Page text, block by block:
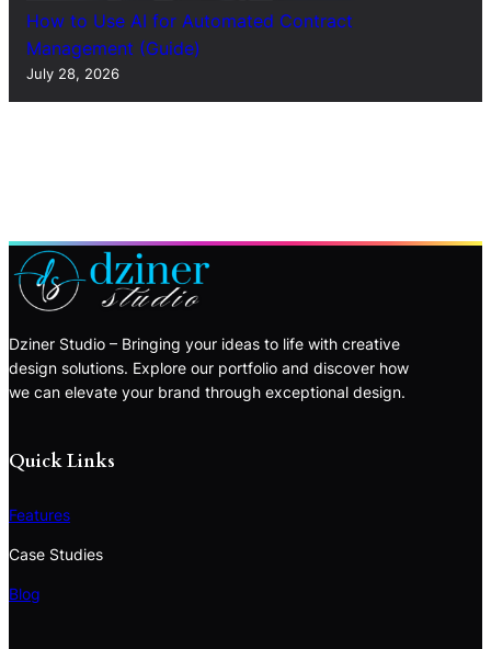
How to Use AI for Automated Contract
Management (Guide)
July 28, 2026
Dziner Studio – Bringing your ideas to life with creative
design solutions. Explore our portfolio and discover how
we can elevate your brand through exceptional design.
Quick Links
Features
Case Studies
Blog